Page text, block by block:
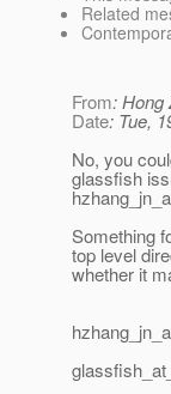
Related
From: Hong
Date: Tue,
No, you
glassfish
Something
top level
whether it